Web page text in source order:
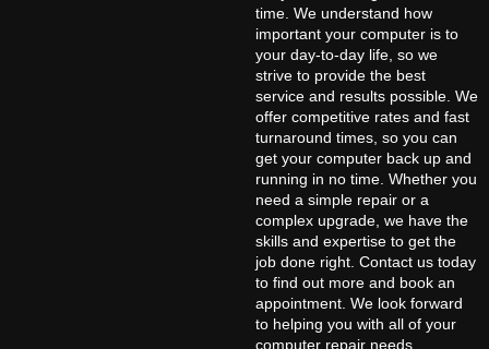
time. We understand how
important your computer is to
your day-to-day life, so we
strive to provide the best
service and results possible. We
offer competitive rates and fast
turnaround times, so you can
get your computer back up and
running in no time. Whether you
need a simple repair or a
complex upgrade, we have the
skills and expertise to get the
job done right. Contact us today
to find out more and book an
appointment. We look forward
to helping you with all of your
computer repair needs.